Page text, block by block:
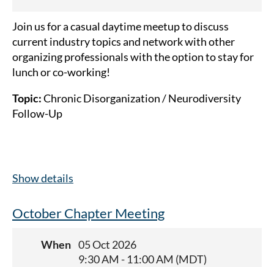
Join us for a casual daytime meetup to discuss
current industry topics and network with other
organizing professionals with the option to stay for
lunch or co-working!
Topic:Chronic Disorganization / Neurodiversity
Follow-Up
Show details
October Chapter Meeting
When 05 Oct 2026
9:30 AM - 11:00 AM (MDT)